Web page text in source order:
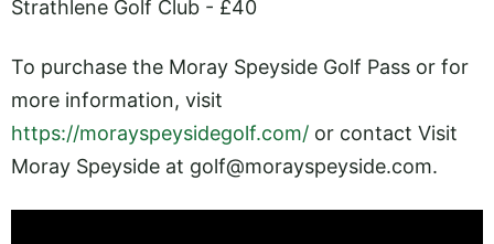
Strathlene Golf Club - £40
To purchase the Moray Speyside Golf Pass or for
more information, visit
https://morayspeysidegolf.com/ or contact Visit
Moray Speyside at golf@morayspeyside.com.